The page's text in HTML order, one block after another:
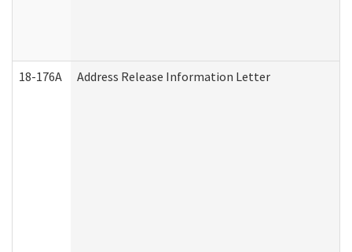
18-176A Address Release Information Letter